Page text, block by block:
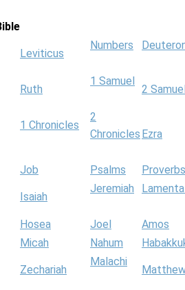
Leviticus
Numbers
Ruth
1 Samuel
2
1 Chronicles
2
Chronicles Ezra
Job Psalms
Proverbs
Isaiah
Jeremiah
Hosea Joel
Amos
Micah Nahum
Zechariah
Malachi